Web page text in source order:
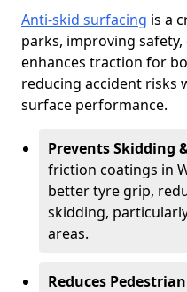
Anti-skid surfacing is a
parks, improving
enhances traction for
reducing accident risks
surface performance.
Prevents Skidding
friction coatings in
better tyre grip,
skidding,
areas.
Reduces